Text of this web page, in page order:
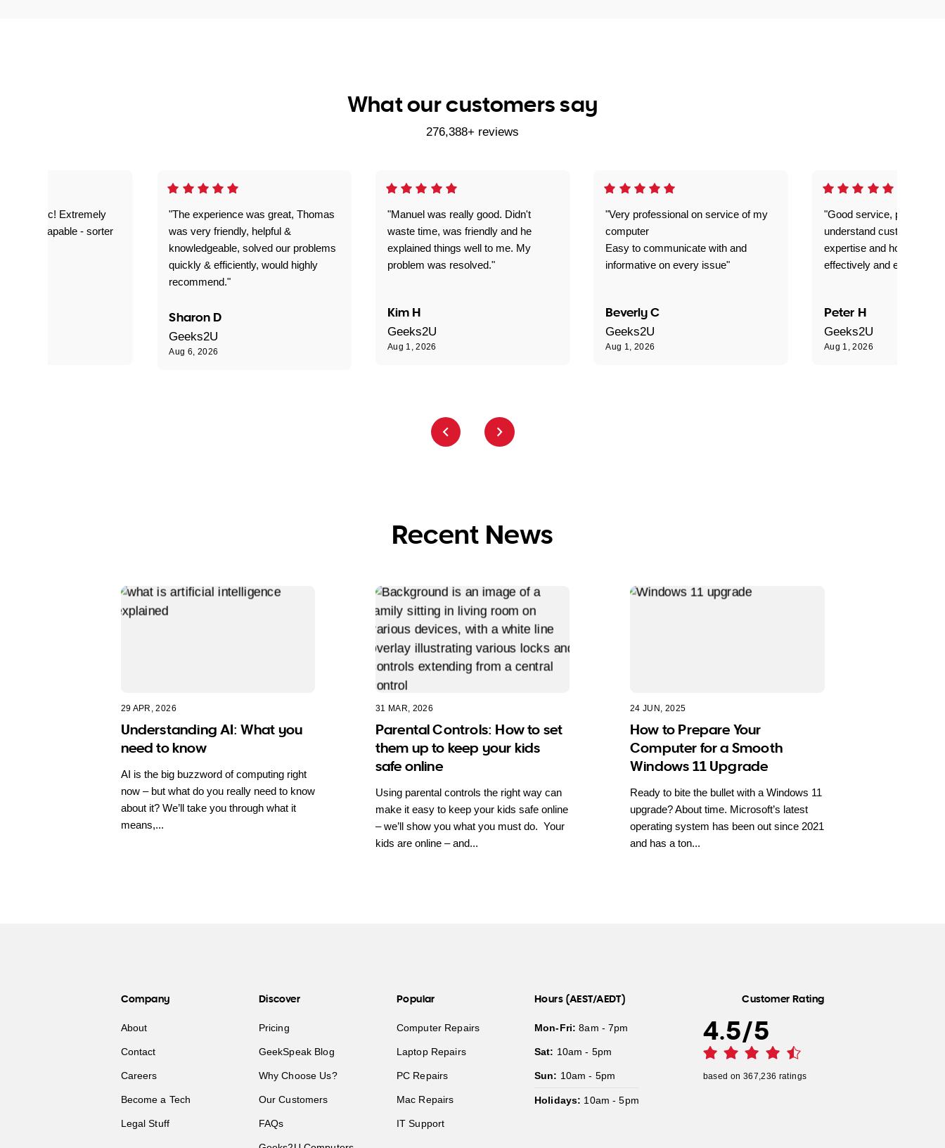
What our customers say
276,388+ reviews
"Manuel was really good. Didn't
waste time, was friendly and he
explained things well to me. My
problem was resolved."
Kim H
Geeks2U
Aug 1, 2026
"Very professional on service of my
computer
Easy to communicate with and
informative on every issue"
Beverly C
Geeks2U
Aug 1, 2026
"Good service, prompt
understand customer
expertise and how best to
effectively and efficiently."
Peter H
Geeks2U
Aug 1, 2026
fantastic! Extremely
and capable - sorter
"The experience was great, Thomas
was very friendly, helpful &
knowledgeable, solved our problems
quickly & efficiently, would highly
recommend."
Sharon D
Geeks2U
Aug 6, 2026
Recent News
29 APR, 2026
Understanding AI: What you
need to know
AI is the big buzzword of computing right
now – but what do you really need to know
about it? We’ll take you through what it
means,...
31 MAR, 2026
Parental Controls: How to set
them up to keep your kids
safe online
Using parental controls the right way can
make it easy to keep your kids safe online
– we’ll show you what you must do. Your
kids are online – and...
24 JUN, 2025
How to Prepare Your
Computer for a Smooth
Windows 11 Upgrade
Ready to bite the bullet with a Windows 11
upgrade? About time. Microsoft’s latest
operating system has been out since 2021
and has a ton...
Company
About
Contact
Careers
Become a Tech
Legal Stuff
Discover
Pricing
GeekSpeak Blog
Why Choose Us?
Our Customers
FAQs
Popular
Computer Repairs
Laptop Repairs
PC Repairs
Mac Repairs
IT Support
Hours (AEST/AEDT)
Mon-Fri: 8am - 7pm
Sat: 10am - 5pm
Sun: 10am - 5pm
Holidays: 10am - 5pm
Customer Rating
4.5/5
based on 367,236 ratings